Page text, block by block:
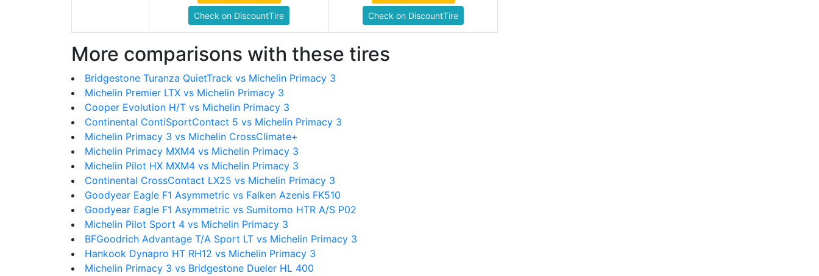
Check on DiscountTire Check on DiscountTire
More comparisons with these tires
Bridgestone Turanza QuietTrack vs Michelin Primacy 3
Michelin Premier LTX vs Michelin Primacy 3
Cooper Evolution H/T vs Michelin Primacy 3
Continental ContiSportContact 5 vs Michelin Primacy 3
Michelin Primacy 3 vs Michelin CrossClimate+
Michelin Primacy MXM4 vs Michelin Primacy 3
Michelin Pilot HX MXM4 vs Michelin Primacy 3
Continental CrossContact LX25 vs Michelin Primacy 3
Goodyear Eagle F1 Asymmetric vs Falken Azenis FK510
Goodyear Eagle F1 Asymmetric vs Sumitomo HTR A/S P02
Michelin Pilot Sport 4 vs Michelin Primacy 3
BFGoodrich Advantage T/A Sport LT vs Michelin Primacy 3
Hankook Dynapro HT RH12 vs Michelin Primacy 3
Michelin Primacy 3 vs Bridgestone Dueler HL 400